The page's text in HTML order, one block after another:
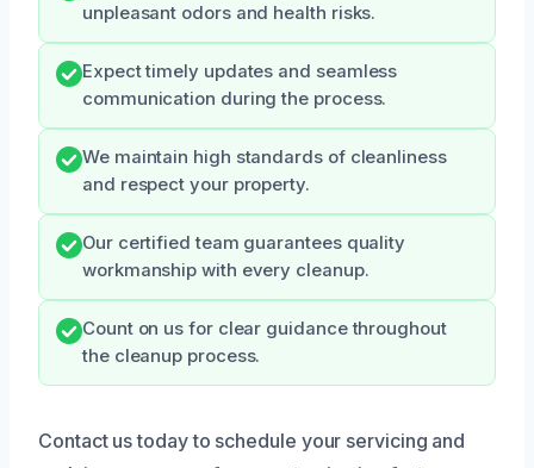
unpleasant odors and health risks.
Expect timely updates and seamless
communication during the process.
We maintain high standards of cleanliness
and respect your property.
Our certified team guarantees quality
workmanship with every cleanup.
Count on us for clear guidance throughout
the cleanup process.
Contact us today to schedule your servicing and